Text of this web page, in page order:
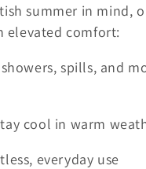
summer in mind,
elevated comfort:
spills, and
cool in warm
everyday use